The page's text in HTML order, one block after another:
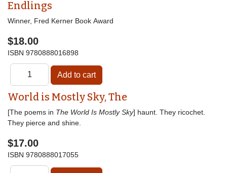
Endlings
Winner, Fred Kerner Book Award
$18.00
ISBN 9780888016898
World is Mostly Sky, The
[The poems in The World Is Mostly Sky] haunt. They ricochet.
They pierce and shine.
$17.00
ISBN 9780888017055